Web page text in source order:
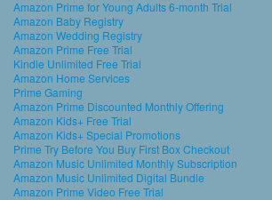
Amazon Prime for Young Adults 6-month Trial
Amazon Baby Registry
Amazon Wedding Registry
Amazon Prime Free Trial
Kindle Unlimited Free Trial
Amazon Home Services
Prime Gaming
Amazon Prime Discounted Monthly Offering
Amazon Kids+ Free Trial
Amazon Kids+ Special Promotions
Prime Try Before You Buy First Box Checkout
Amazon Music Unlimited Monthly Subscription
Amazon Music Unlimited Digital Bundle
Amazon Prime Video Free Trial